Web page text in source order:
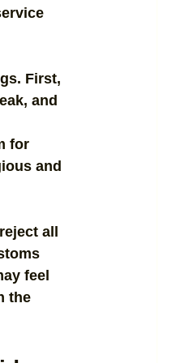
First,
and
for
and
all
feel
the